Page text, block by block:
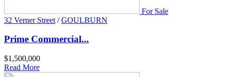
For Sale
32 Verner Street / GOULBURN
Prime Commercial...
$1,500,000
Read More